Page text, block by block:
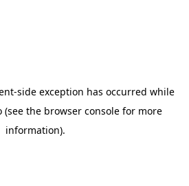
-side exception has occurred while
(see the browser consolefor more
information).